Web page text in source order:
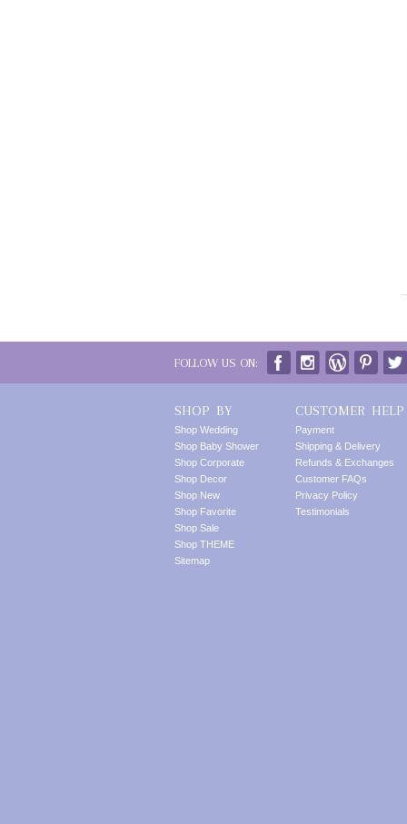
FOLLOW US ON:
SHOP BY
Shop Wedding
Shop Baby Shower
Shop Corporate
Shop Decor
Shop New
Shop Favorite
Shop Sale
Shop THEME
Sitemap
CUSTOMER HELP
Payment
Shipping & Delivery
Refunds & Exchanges
Customer FAQs
Privacy Policy
Testimonials